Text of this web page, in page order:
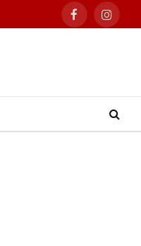
Facebook